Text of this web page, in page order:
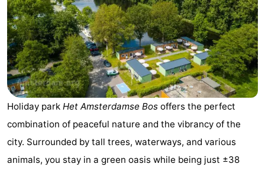
adults
free
Spend
the
night
Apartments
Bed
(and
breakfasts)
Campsites
Cottages
-
Holiday park Het Amsterdamse Bos offers the perfect
combination of peaceful nature and the vibrancy of the
city. Surrounded by tall trees, waterways, and various
animals, you stay in a green oasis while being just ±38